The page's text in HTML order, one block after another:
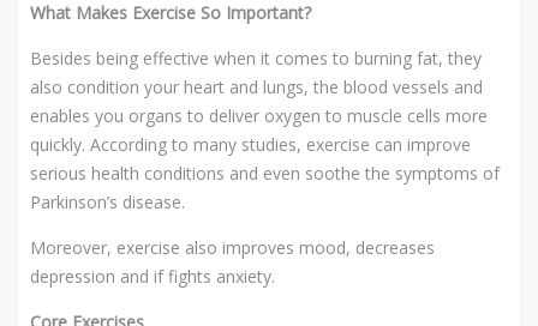
What Makes Exercise So Important?
Besides being effective when it comes to burning fat, they
also condition your heart and lungs, the blood vessels and
enables you organs to deliver oxygen to muscle cells more
quickly. According to many studies, exercise can improve
serious health conditions and even soothe the symptoms of
Parkinson’s disease.
Moreover, exercise also improves mood, decreases
depression and if fights anxiety.